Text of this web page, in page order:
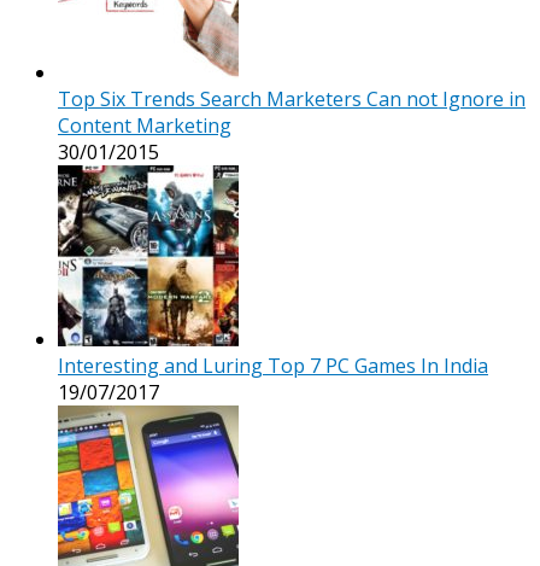
Top Six Trends Search Marketers Can not Ignore in
Content Marketing
30/01/2015
Interesting and Luring Top 7 PC Games In India
19/07/2017